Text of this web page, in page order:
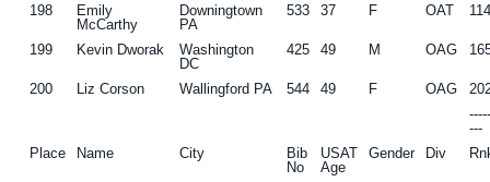
198
Emily
McCarthy
Downingtown
PA
533 37 F OAT
199 Kevin Dworak
Washington
DC
425 49 M OAG
200 Liz Corson Wallingford PA 544 49 F OAG
---
Place
Name City
Bib
No
USAT
Age
Gender Div